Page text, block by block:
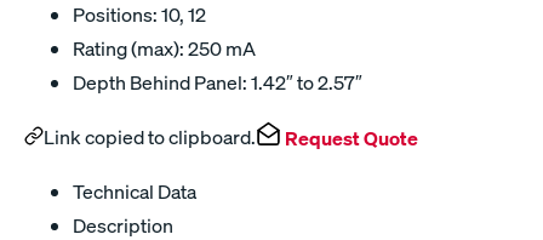
Positions: 10, 12
Rating (max): 250 mA
Depth Behind Panel: 1.42″ to 2.57″
Link copied to clipboard. Request Quote
Technical Data
Description